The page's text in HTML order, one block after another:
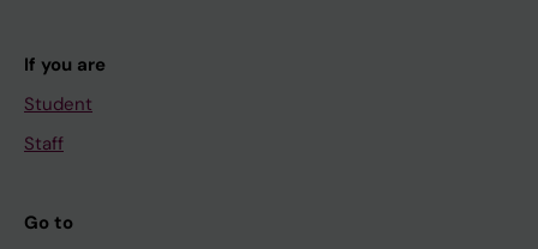
If you are
Student
Staff
Go to